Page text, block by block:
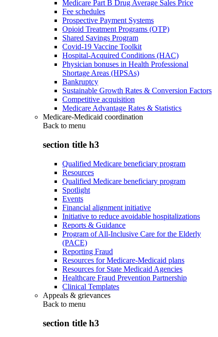
Medicare Part B Drug Average Sales Price
Fee schedules
Prospective Payment Systems
Opioid Treatment Programs (OTP)
Shared Savings Program
Covid-19 Vaccine Toolkit
Hospital-Acquired Conditions (HAC)
Physician bonuses in Health Professional
Shortage Areas (HPSAs)
Bankruptcy
Sustainable Growth Rates & Conversion Factors
Competitive acquisition
Medicare Advantage Rates & Statistics
Medicare-Medicaid coordination
Back to menu
section title h3
Qualified Medicare beneficiary program
Resources
Qualified Medicare beneficiary program
Spotlight
Events
Financial alignment initiative
Initiative to reduce avoidable hospitalizations
Reports & Guidance
Program of All-Inclusive Care for the Elderly
(PACE)
Reporting Fraud
Resources for Medicare-Medicaid plans
Resources for State Medicaid Agencies
Healthcare Fraud Prevention Partnership
Clinical Templates
Appeals & grievances
Back to menu
section title h3